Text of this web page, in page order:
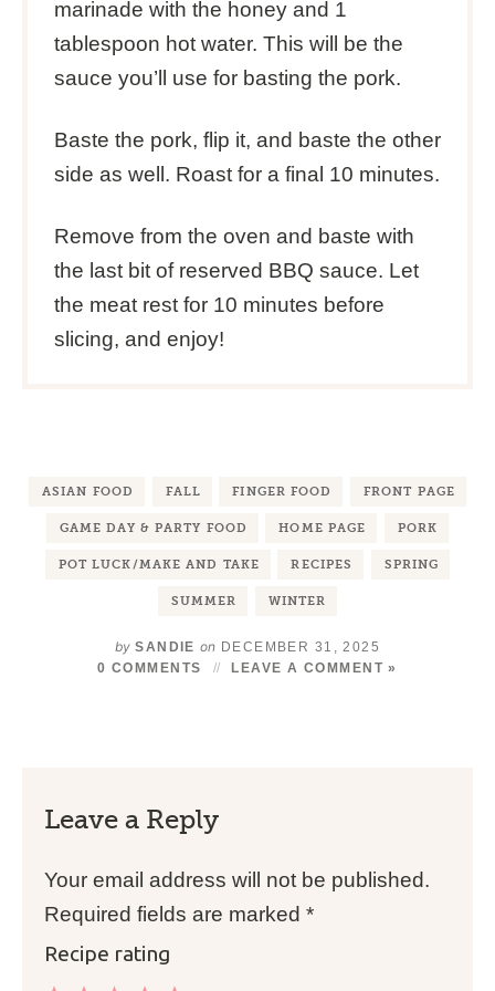
marinade with the honey and 1
tablespoon hot water. This will be the
sauce you’ll use for basting the pork.
Baste the pork, flip it, and baste the other
side as well. Roast for a final 10 minutes.
Remove from the oven and baste with
the last bit of reserved BBQ sauce. Let
the meat rest for 10 minutes before
slicing, and enjoy!
ASIAN FOOD FALL FINGER FOOD FRONT PAGE
GAME DAY & PARTY FOOD HOME PAGE PORK
POT LUCK/MAKE AND TAKE RECIPES SPRING
SUMMER WINTER
by SANDIE on DECEMBER 31, 2025
0 COMMENTS
LEAVE A COMMENT »
Leave a Reply
Your email address will not be published.
Required fields are marked*
Recipe rating